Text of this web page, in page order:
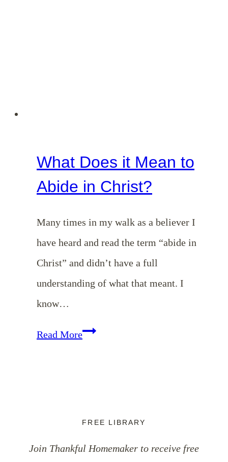
What Does it Mean to
Abide in Christ?
Many times in my walk as a believer I
have heard and read the term “abide in
Christ” and didn’t have a full
understanding of what that meant. I
know…
Read MoreWhat
in
FREE LIBRARY
Join Thankful Homemaker to receive free